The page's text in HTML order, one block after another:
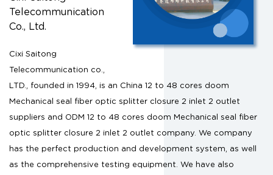
Telecommunication
Co., Ltd.
Cixi Saitong
Telecommunication co.,
LTD., founded in 1994, is an China 12 to 48 cores doom
Mechanical seal fiber optic splitter closure 2 inlet 2 outlet
suppliers and ODM 12 to 48 cores doom Mechanical seal fiber
optic splitter closure 2 inlet 2 outlet company. We company
has the perfect production and development system, as well
as the comprehensive testing equipment. We have also